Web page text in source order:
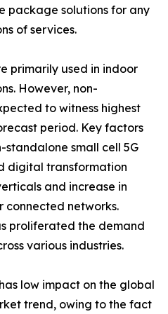
package solutions for any
of services.
primarily used in indoor
However, non-
to witness highest
period. Key factors
small cell 5G
digital transformation
and increase in
connected networks.
proliferated the demand
various industries.
low impact on the global
trend, owing to the fact